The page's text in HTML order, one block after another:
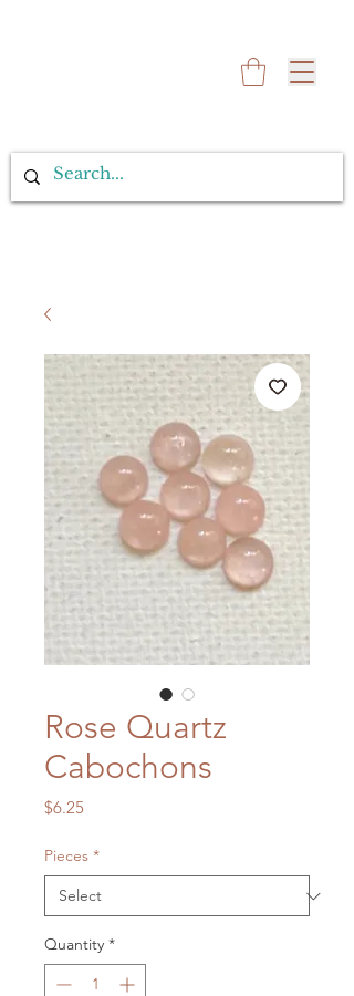
Rose Quartz
Cabochons
$6.25Price
Pieces *
Quantity *